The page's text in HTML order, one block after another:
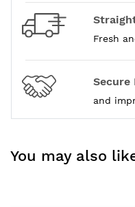
Fresh
Secure
and
You may also